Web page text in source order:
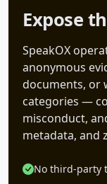
Expose
SpeakOX
anonymous
documents, or
categories —
misconduct,
metadata, and
No third-party